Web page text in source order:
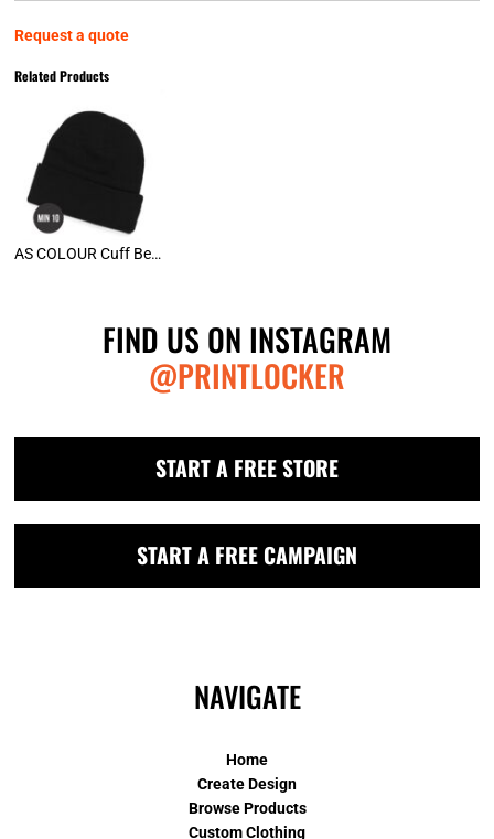
Request a quote
Related Products
AS COLOUR Cuff Beanies
FIND US ON INSTAGRAM
@PRINTLOCKER
START A FREE STORE
START A FREE CAMPAIGN
NAVIGATE
Home
Create Design
Browse Products
Custom Clothing